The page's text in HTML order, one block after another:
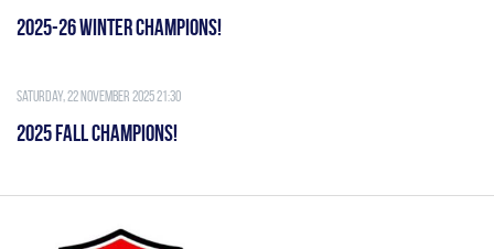
2025-26 WINTER CHAMPIONS!
Saturday, 22 November 2025 21:30
2025 FALL CHAMPIONS!